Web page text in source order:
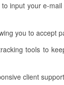
input your e-
you to accept
tools to
client